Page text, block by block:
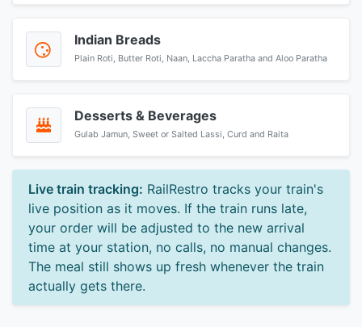
Indian Breads
Plain Roti, Butter Roti, Naan, Laccha Paratha and Aloo Paratha
Desserts & Beverages
Gulab Jamun, Sweet or Salted Lassi, Curd and Raita
Live train tracking: RailRestro tracks your train's
live position as it moves. If the train runs late,
your order will be adjusted to the new arrival
time at your station, no calls, no manual changes.
The meal still shows up fresh whenever the train
actually gets there.